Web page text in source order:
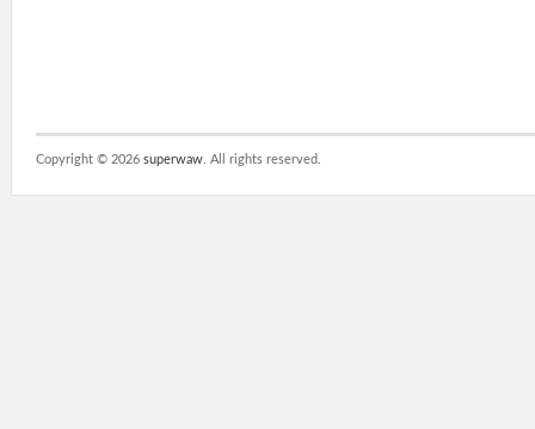
Copyright © 2026 superwaw . All rights reserved.